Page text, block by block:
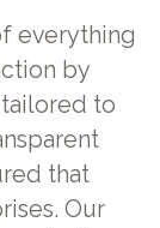
everything
by
to
that
Our